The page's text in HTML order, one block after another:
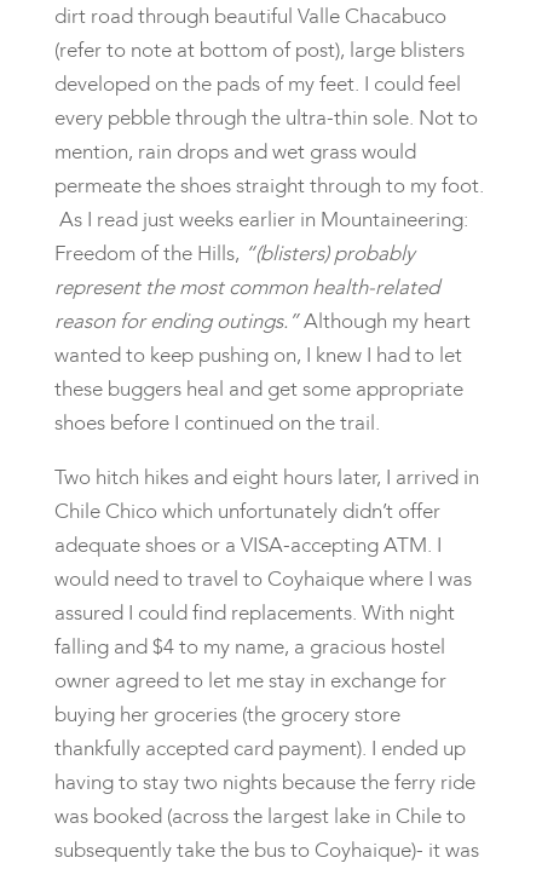
dirt road through beautiful Valle Chacabuco
(refer to note at bottom of post), large blisters
developed on the pads of my feet. I could feel
every pebble through the ultra-thin sole. Not to
mention, rain drops and wet grass would
permeate the shoes straight through to my foot.
As I read just weeks earlier in Mountaineering:
Freedom of the Hills, “(blisters) probably
represent the most common health-related
reason for ending outings.”Although my heart
wanted to keep pushing on, I knew I had to let
these buggers heal and get some appropriate
shoes before I continued on the trail.
Two hitch hikes and eight hours later, I arrived in
Chile Chico which unfortunately didn’t offer
adequate shoes or a VISA-accepting ATM. I
would need to travel to Coyhaique where I was
assured I could find replacements. With night
falling and $4 to my name, a gracious hostel
owner agreed to let me stay in exchange for
buying her groceries (the grocery store
thankfully accepted card payment). I ended up
having to stay two nights because the ferry ride
was booked (across the largest lake in Chile to
subsequently take the bus to Coyhaique)- it was